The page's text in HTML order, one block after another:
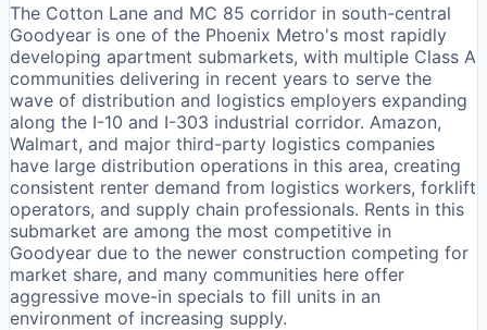
The Cotton Lane and MC 85 corridor in south-central
Goodyear is one of the Phoenix Metro's most rapidly
developing apartment submarkets, with multiple Class A
communities delivering in recent years to serve the
wave of distribution and logistics employers expanding
along the I-10 and I-303 industrial corridor. Amazon,
Walmart, and major third-party logistics companies
have large distribution operations in this area, creating
consistent renter demand from logistics workers, forklift
operators, and supply chain professionals. Rents in this
submarket are among the most competitive in
Goodyear due to the newer construction competing for
market share, and many communities here offer
aggressive move-in specials to fill units in an
environment of increasing supply.